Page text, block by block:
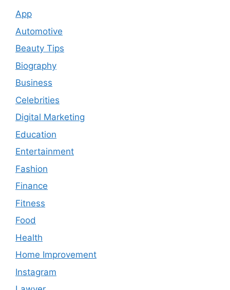
App
Automotive
Beauty Tips
Biography
Business
Celebrities
Digital Marketing
Education
Entertainment
Fashion
Finance
Fitness
Food
Health
Home Improvement
Instagram